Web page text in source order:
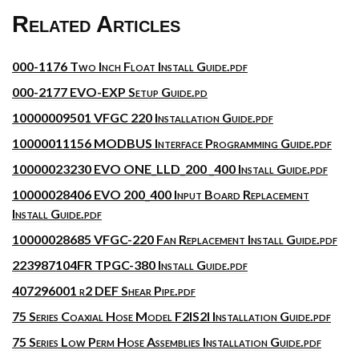
Related Articles
000-1176 Two Inch Float Install Guide.pdf
000-2177 EVO-EXP Setup Guide.pd
10000009501 VFGC 220 Installation Guide.pdf
10000011156 MODBUS Interface Programming Guide.pdf
10000023230 EVO ONE_LLD_200 _400 Install Guide.pdf
10000028406 EVO 200_400 Input Board Replacement
Install Guide.pdf
10000028685 VFGC-220 Fan Replacement Install Guide.pdf
223987104FR TPGC-380 Install Guide.pdf
407296001 r2 DEF Shear Pipe.pdf
75 Series Coaxial Hose Model F2IS2I Installation Guide.pdf
75 Series Low Perm Hose Assemblies Installation Guide.pdf